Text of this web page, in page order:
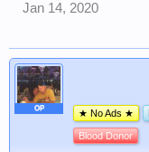
Jan 14, 2020
OP ★ No Ads ★
Blood Donor